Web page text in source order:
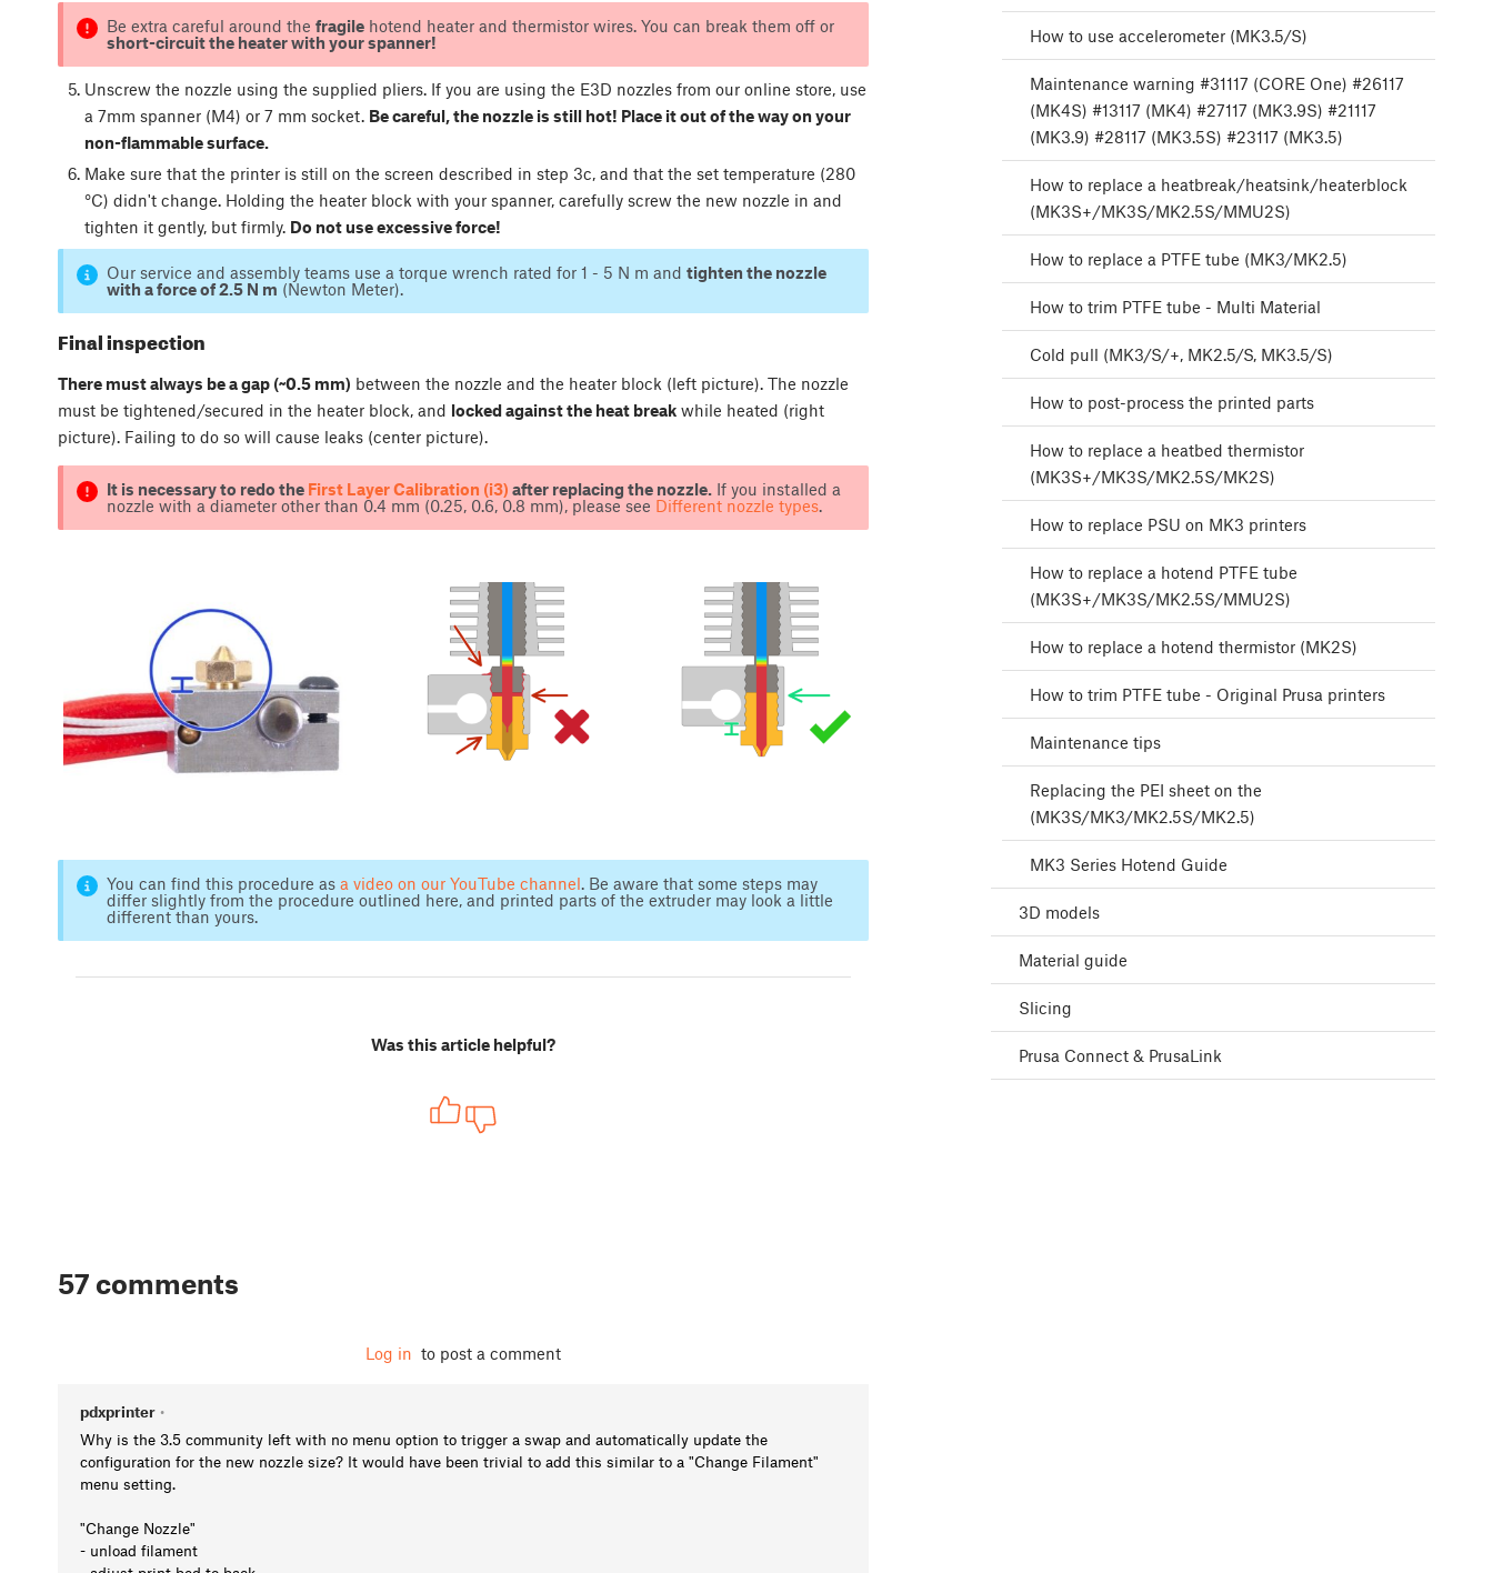
Be extra careful around the fragilehotend heater and thermistor wires. You can break them off or
short-circuit the heater with your spanner!
Unscrew the nozzle using the supplied pliers. If you are using the E3D nozzles from our online store, use
a 7mm spanner (M4) or 7 mm socket. Be careful, the nozzle is still hot! Place it out of the way on your
non-flammable surface.
Make sure that the printer is still on the screen described in step 3c, and that the set temperature (280
°C) didn't change. Holding the heater block with your spanner, carefully screw the new nozzle in and
tighten it gently, but firmly. Do not use excessive force!
Our service and assembly teams use a torque wrench rated for 1 - 5 N m and tighten the nozzle
with a force of 2.5 N m (Newton Meter).
Final inspection
There must always be a gap (~0.5 mm) between the nozzle and the heater block (left picture). The nozzle
must be tightened/secured in the heater block, and locked against the heat break while heated (right
picture). Failing to do so will cause leaks (center picture).
It is necessary to redo the First Layer Calibration (i3) after replacing the nozzle.If you installed a
nozzle with a diameter other than 0.4 mm (0.25, 0.6, 0.8 mm), please see Different nozzle types.
You can find this procedure as a video on our YouTube channel. Be aware that some steps may
differ slightly from the procedure outlined here, and printed parts of the extruder may look a little
different than yours.
Was this article helpful?
57 comments
Log in to post a comment
pdxprinter •
Why is the 3.5 community left with no menu option to trigger a swap and automatically update the
configuration for the new nozzle size? It would have been trivial to add this similar to a "Change Filament"
menu setting.
"Change Nozzle"
- unload filament
How to use accelerometer (MK3.5/S)
Maintenance warning #31117 (CORE One) #26117
(MK4S) #13117 (MK4) #27117 (MK3.9S) #21117
(MK3.9) #28117 (MK3.5S) #23117 (MK3.5)
How to replace a heatbreak/heatsink/heaterblock
(MK3S+/MK3S/MK2.5S/MMU2S)
How to replace a PTFE tube (MK3/MK2.5)
How to trim PTFE tube - Multi Material
Cold pull (MK3/S/+, MK2.5/S, MK3.5/S)
How to post-process the printed parts
How to replace a heatbed thermistor
(MK3S+/MK3S/MK2.5S/MK2S)
How to replace PSU on MK3 printers
How to replace a hotend PTFE tube
(MK3S+/MK3S/MK2.5S/MMU2S)
How to replace a hotend thermistor (MK2S)
How to trim PTFE tube - Original Prusa printers
Maintenance tips
Replacing the PEI sheet on the
(MK3S/MK3/MK2.5S/MK2.5)
MK3 Series Hotend Guide
3D models
Material guide
Slicing
Prusa Connect & PrusaLink